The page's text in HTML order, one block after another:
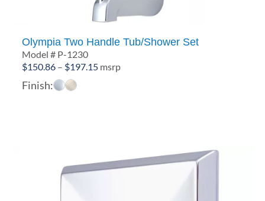
Olympia Two Handle Tub/Shower Set
Model # P-1230
$150.86 – $197.15Price
msrp
Finish: